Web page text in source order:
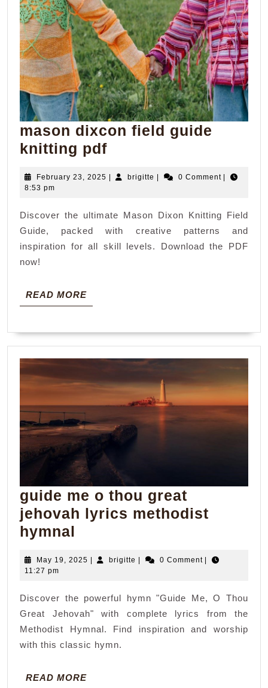
mason dixcon field guide
knitting pdfmason
field
knitting
pdf
February 23, 2025 Februarybrigitte brigitte0 Comment
8:53 pm
Discover the ultimate Mason Dixon Knitting Field
Guide, packed with creative patterns and
inspiration for all skill levels. Download the PDF
now!
READ MOREREAD
MORE
guide me o thou great
jehovah lyrics methodist
hymnal
o
great
jehovah
lyrics
hymnal
May 19, 2025 May
brigitte brigitte0 Comment
11:27 pm
Discover the powerful hymn "Guide Me, O Thou
Great Jehovah" with complete lyrics from the
Methodist Hymnal. Find inspiration and worship
with this classic hymn.
READ MOREREAD